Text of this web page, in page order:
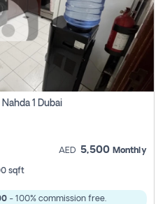
1 Dubai
AED 5,500 Monthly
sqft
- 100% commission free.